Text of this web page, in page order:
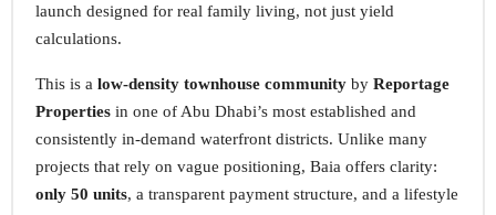
launch designed for real family living, not just yield
calculations.
This is a low-density townhouse community by Reportage
Properties in one of Abu Dhabi’s most established and
consistently in-demand waterfront districts. Unlike many
projects that rely on vague positioning, Baia offers clarity:
only 50 units, a transparent payment structure, and a lifestyle